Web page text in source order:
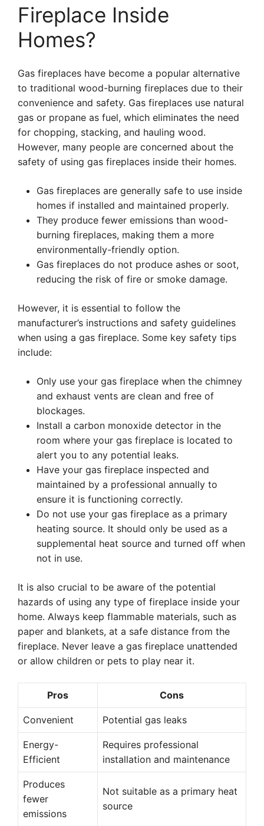
Fireplace Inside
Homes?
Gas fireplaces have become a popular alternative
to traditional wood-burning fireplaces due to their
convenience and safety. Gas fireplaces use natural
gas or propane as fuel, which eliminates the need
for chopping, stacking, and hauling wood.
However, many people are concerned about the
safety of using gas fireplaces inside their homes.
Gas fireplaces are generally safe to use inside
homes if installed and maintained properly.
They produce fewer emissions than wood-
burning fireplaces, making them a more
environmentally-friendly option.
Gas fireplaces do not produce ashes or soot,
reducing the risk of fire or smoke damage.
However, it is essential to follow the
manufacturer’s instructions and safety guidelines
when using a gas fireplace. Some key safety tips
include:
Only use your gas fireplace when the chimney
and exhaust vents are clean and free of
blockages.
Install a carbon monoxide detector in the
room where your gas fireplace is located to
alert you to any potential leaks.
Have your gas fireplace inspected and
maintained by a professional annually to
ensure it is functioning correctly.
Do not use your gas fireplace as a primary
heating source. It should only be used as a
supplemental heat source and turned off when
not in use.
It is also crucial to be aware of the potential
hazards of using any type of fireplace inside your
home. Always keep flammable materials, such as
paper and blankets, at a safe distance from the
fireplace. Never leave a gas fireplace unattended
or allow children or pets to play near it.
Pros Cons
Convenient Potential gas leaks
Energy-
Efficient
Requires professional
installation and maintenance
Produces
fewer
emissions
Not suitable as a primary heat
source